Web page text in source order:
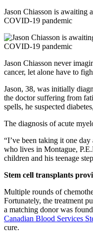
Jason Chiasson is awaiting
COVID-19 pandemic
Jason Chiasson never
cancer, let alone have to
Jason, 38, was initially
the doctor suffering from
spells, he suspected
The diagnosis of acute
“I’ve been taking it one day
who lives in Montague,
children and his teenage
Stem cell transplants
Multiple rounds of
Fortunately, the treatment
a matching donor was
Canadian Blood Services
cure.